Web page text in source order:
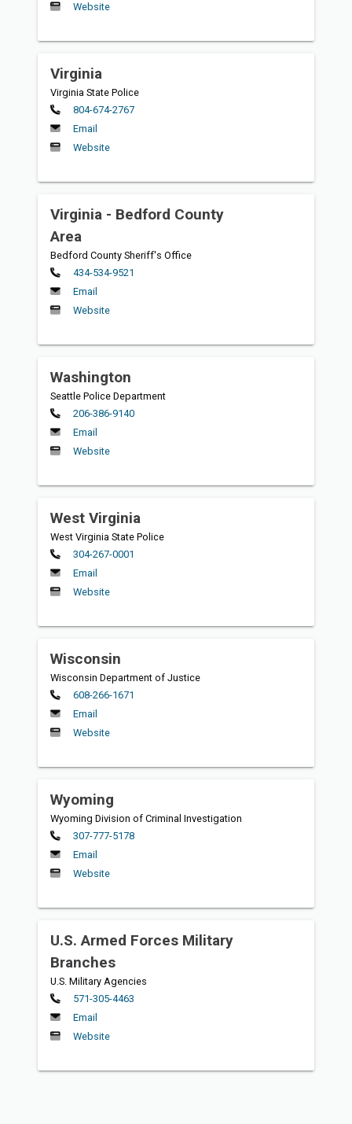
Website
Virginia
Virginia State Police
Primary
804-674-2767
Email
Website
Virginia - Bedford County
Area
Bedford County Sheriff's Office
Primary
434-534-9521
Email
Website
Washington
Seattle Police Department
Primary
206-386-9140
Email
Website
West Virginia
West Virginia State Police
Primary
304-267-0001
Email
Website
Wisconsin
Wisconsin Department of Justice
Primary
608-266-1671
Email
Website
Wyoming
Wyoming Division of Criminal Investigation
Primary
307-777-5178
Email
Website
U.S. Armed Forces Military
Branches
U.S. Military Agencies
Primary
571-305-4463
Email
Website